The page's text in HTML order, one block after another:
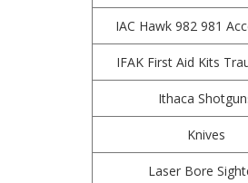
IAC Hawk 982 981
IFAK First Aid Kits
Ithaca
Knives
Laser Bore